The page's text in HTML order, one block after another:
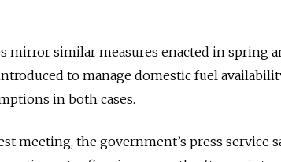
mirror similar measures enacted in spring
to manage domestic fuel
in both cases.
meeting, the government’s press service